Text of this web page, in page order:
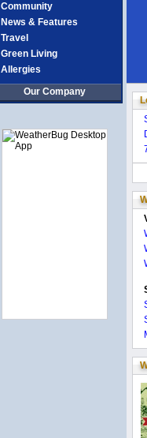
Community
News & Features
Travel
Green Living
Allergies
Our Company